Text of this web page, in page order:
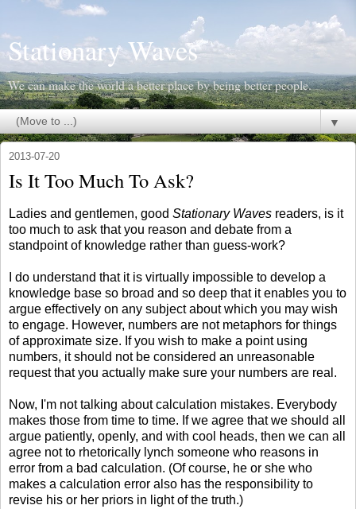
Stationary Waves
We can make the world a better place by being better people.
▼
2013-07-20
Is It Too Much To Ask?
Ladies and gentlemen, good Stationary Waves readers, is it
too much to ask that you reason and debate from a
standpoint of knowledge rather than guess-work?
I do understand that it is virtually impossible to develop a
knowledge base so broad and so deep that it enables you to
argue effectively on any subject about which you may wish
to engage. However, numbers are not metaphors for things
of approximate size. If you wish to make a point using
numbers, it should not be considered an unreasonable
request that you actually make sure your numbers are real.
Now, I'm not talking about calculation mistakes. Everybody
makes those from time to time. If we agree that we should all
argue patiently, openly, and with cool heads, then we can all
agree not to rhetorically lynch someone who reasons in
error from a bad calculation. (Of course, he or she who
makes a calculation error also has the responsibility to
revise his or her priors in light of the truth.)